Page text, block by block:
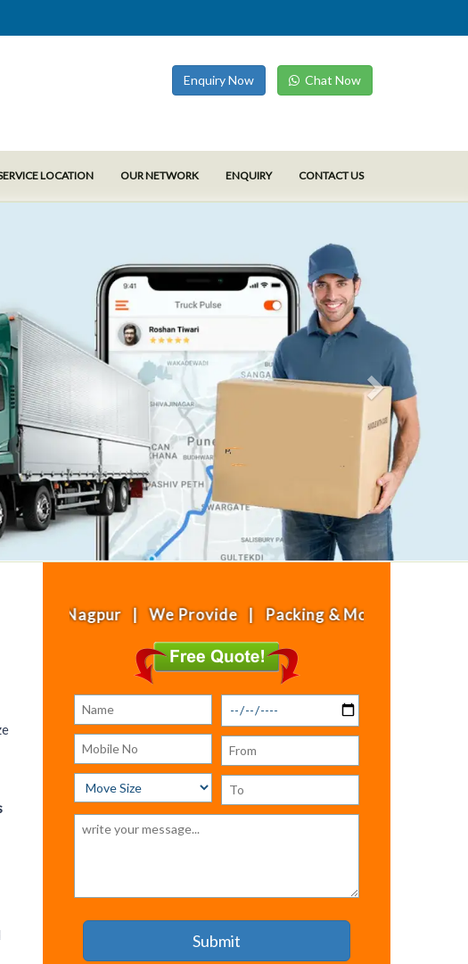
Enquiry Now Chat Now
LOCATION OUR NETWORK ENQUIRY CONTACT US
- Nagpur | We Provide | Packing & Moving | House